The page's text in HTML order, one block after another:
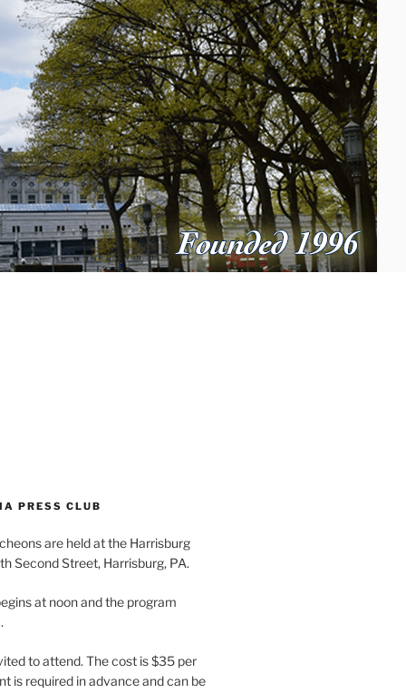
PRESS CLUB
are held at the Harrisburg
Second Street, Harrisburg, PA.
at noon and the program
to attend. The cost is $35 per
is required in advance and can be